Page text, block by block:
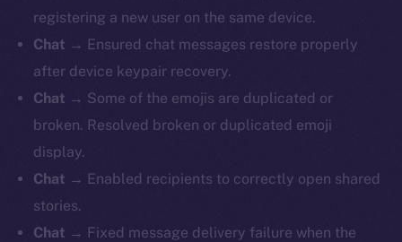
registering a new user on the same device.
Chat → Ensured chat messages restore properly
after device keypair recovery.
Chat → Some of the emojis are duplicated or
broken. Resolved broken or duplicated emoji
display.
Chat → Enabled recipients to correctly open shared
stories.
Chat → Fixed message delivery failure when the